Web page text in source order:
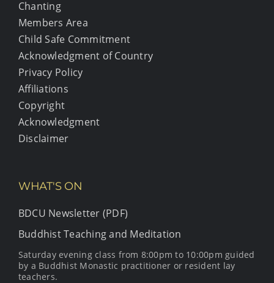
Chanting
Members Area
Child Safe Commitment
Acknowledgment of Country
Privacy Policy
Affiliations
Copyright
Acknowledgment
Disclaimer
WHAT'S ON
BDCU Newsletter (PDF)
Buddhist Teaching and Meditation
Saturday evening class from 8:00pm to 10:00pm guided
by a Buddhist Monastic practitioner or resident lay
teachers.